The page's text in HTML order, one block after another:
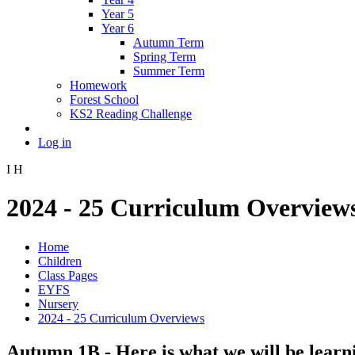
Year 5
Year 6
Autumn Term
Spring Term
Summer Term
Homework
Forest School
KS2 Reading Challenge
Log in
I H
2024 - 25 Curriculum
Home
Children
Class Pages
EYFS
Nursery
2024 - 25 Curriculum Overviews